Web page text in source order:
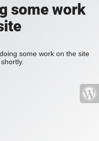
some work
some work on the site